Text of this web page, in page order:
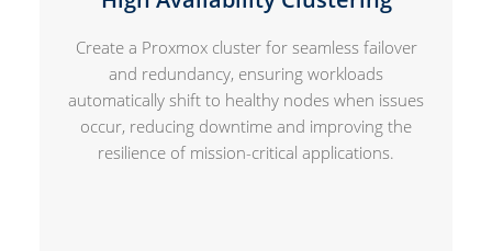
Create a Proxmox cluster for seamless failover
and redundancy, ensuring workloads
automatically shift to healthy nodes when issues
occur, reducing downtime and improving the
resilience of mission-critical applications.